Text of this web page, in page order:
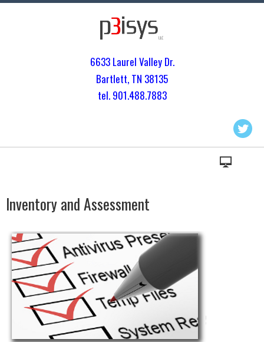
6633 Laurel Valley Dr.
Bartlett, TN 38135
tel. 901.488.7883
Inventory and Assessment